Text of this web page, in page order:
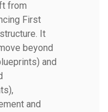
from
First
It
beyond
and
and